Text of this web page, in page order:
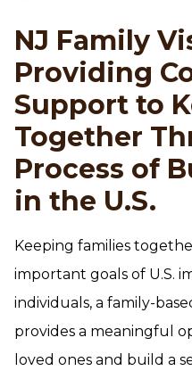
NJ Family
Providing
Support to
Together
Process of
in the U.S.
Keeping families
important goals of U.S.
individuals, a family-
provides a meaningful
loved ones and build a